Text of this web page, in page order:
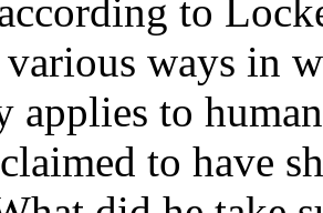
to
various ways in
applies to
to have